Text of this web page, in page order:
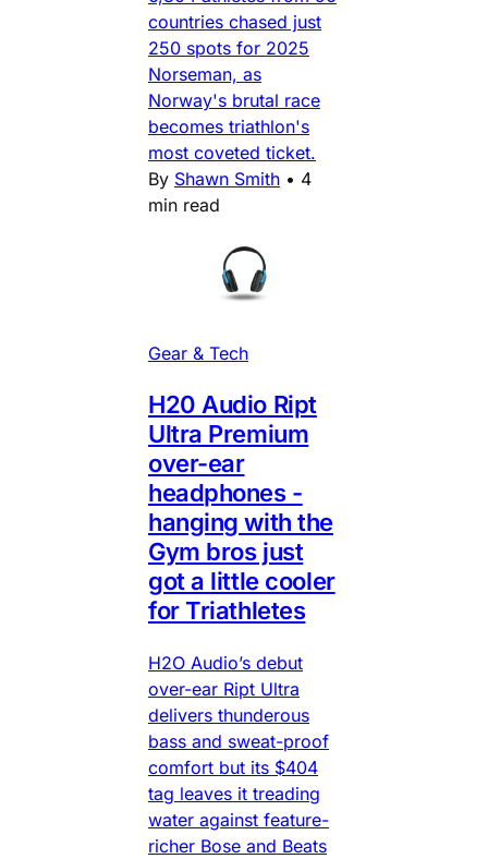
countries chased just
250 spots for 2025
Norseman, as
Norway's brutal race
becomes triathlon's
most coveted ticket.
By Shawn Smith • 4
min read
Gear & Tech
H20 Audio Ript
Ultra Premium
over-ear
headphones -
hanging with the
Gym bros just
got a little cooler
for Triathletes
H2O Audio’s debut
over-ear Ript Ultra
delivers thunderous
bass and sweat-proof
comfort but its $404
tag leaves it treading
water against feature-
richer Bose and Beats